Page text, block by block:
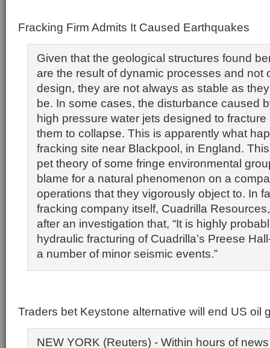
Fracking Firm Admits It Caused Earthquakes
Given that the geological structures found
are the result of dynamic processes and not
design, they are not always as stable as
be. In some cases, the disturbance caused
high pressure water jets designed to
them to collapse. This is apparently what
fracking site near Blackpool, in England.
pet theory of some fringe environmental
blame for a natural phenomenon on a
operations that they vigorously object to. In
fracking company itself, Cuadrilla
after an investigation that, “It is highly
hydraulic fracturing of Cuadrilla’s Preese
a number of minor seismic events.”
Traders bet Keystone alternative will end US oil
NEW YORK (Reuters) - Within hours of